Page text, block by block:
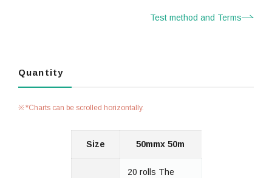
Test method and Terms
Quantity
*Charts can be scrolled horizontally.
Size 50mmx 50m
20 rolls The